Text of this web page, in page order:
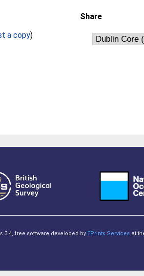
a copy)
Share
3.4, free software developed by EPrints Services at